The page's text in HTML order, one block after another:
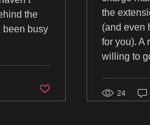
the
been busy
Post not marked as liked
the
(and even
for you). A
willing to
24